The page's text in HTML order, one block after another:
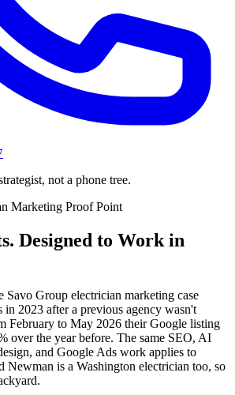
not a phone tree.
Marketing Proof Point
Designed to Work in
Savo Group electrician marketing case
in 2023 after a previous agency wasn't
February to May 2026 their Google listing
over the year before. The same SEO, AI
and Google Ads work applies to
Newman is a Washington electrician too, so